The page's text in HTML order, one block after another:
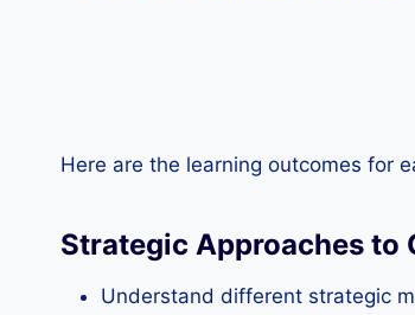
Here are the learning outcomes for
Strategic Approaches to
Understand different strategic